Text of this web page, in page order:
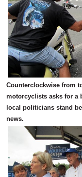
Counterclockwise from
motorcyclists asks for a
local politicians stand
news.